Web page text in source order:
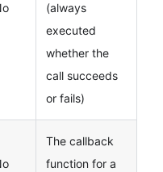
(always
executed
whether the
call succeeds
or fails)
The callback
function for a